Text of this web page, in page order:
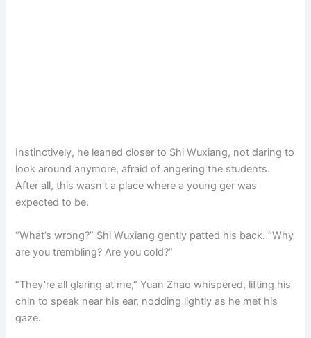
Instinctively, he leaned closer to Shi Wuxiang, not daring to
look around anymore, afraid of angering the students.
After all, this wasn’t a place where a young ger was
expected to be.
“What’s wrong?” Shi Wuxiang gently patted his back. “Why
are you trembling? Are you cold?”
“They’re all glaring at me,” Yuan Zhao whispered, lifting his
chin to speak near his ear, nodding lightly as he met his
gaze.